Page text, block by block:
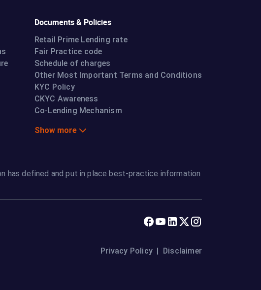
Documents & Policies
Retail Prime Lending rate
Fair Practice code
Schedule of charges
Other Most Important Terms and Conditions
KYC Policy
CKYC Awareness
Co-Lending Mechanism
Show more
has defined and put in place best-practice information
Privacy Policy Disclaimer